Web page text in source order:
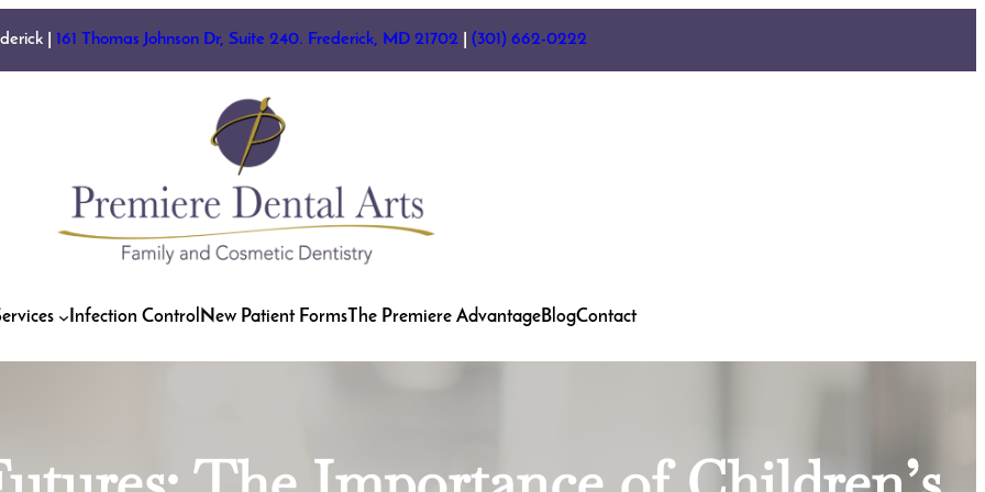
| 161 Thomas Johnson Dr, Suite 240. Frederick, MD 21702 (301) 662-0222
Infection Control New Patient Forms The Premiere AdvantageBlogContact